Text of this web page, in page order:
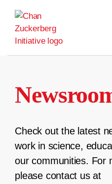
content
Check out the latest
work in science,
our communities. For
please contact us at